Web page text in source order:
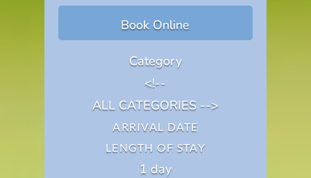
Book Online
Category
<!--
ALL CATEGORIES -->
ARRIVAL DATE
LENGTH OF STAY
1 day